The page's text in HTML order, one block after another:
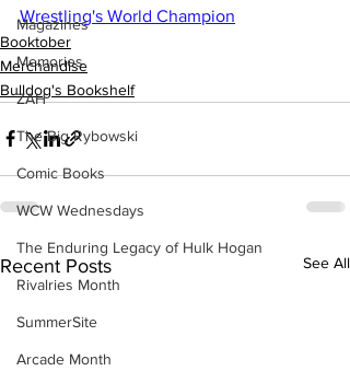
Magazines
Memories
ZAH
The Big Rybowski
Comic Books
WCW Wednesdays
The Enduring Legacy of Hulk Hogan
Rivalries Month
SummerSite
Arcade Month
Wrestling's World Champion
Booktober
Merchandise
Bulldog's Bookshelf
Recent Posts See All